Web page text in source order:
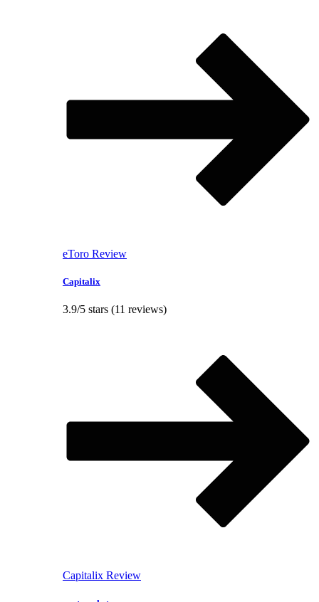
eToro Review
Capitalix
3.9/5 stars (11 reviews)
Capitalix Review